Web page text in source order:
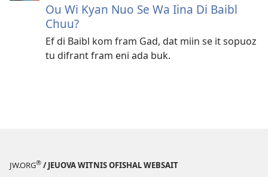
Ou Wi Kyan Nuo Se Wa Iina Di Baibl
Chuu?
Ef di Baibl kom fram Gad, dat miin se it sopuoz
tu difrant fram eni ada buk.
JW.ORG® / JEUOVA WITNIS OFISHAL WEBSAIT